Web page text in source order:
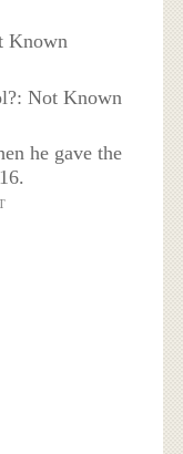
Known
Not Known
he gave the